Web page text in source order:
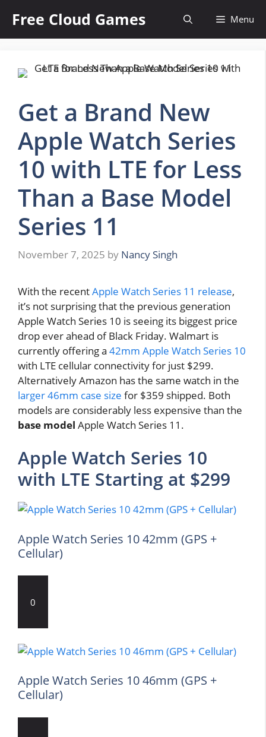
content
Free Cloud Games Menu
Get a Brand New
Apple Watch Series
10 with LTE for Less
Than a Base Model
Series 11
November 7, 2025 by Nancy Singh
With the recentApple Watch Series 11 release,
it’s not surprising that the previous generation
Apple Watch Series 10 is seeing its biggest price
drop ever ahead of Black Friday. Walmart is
currently offering a 42mm Apple Watch Series 10
with LTE cellular connectivity for just $299.
Alternatively Amazon has the same watch in the
larger 46mm case size for $359 shipped. Both
models are considerably less expensive than the
base model Apple Watch Series 11.
Apple Watch Series 10
with LTE Starting at $299
Apple Watch Series 10 42mm (GPS +
Cellular)
0
Apple Watch Series 10 46mm (GPS +
Cellular)